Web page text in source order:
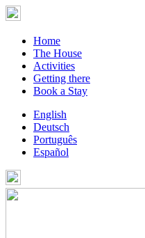
Home
The House
Activities
Getting there
Book a Stay
English
Deutsch
Português
Español